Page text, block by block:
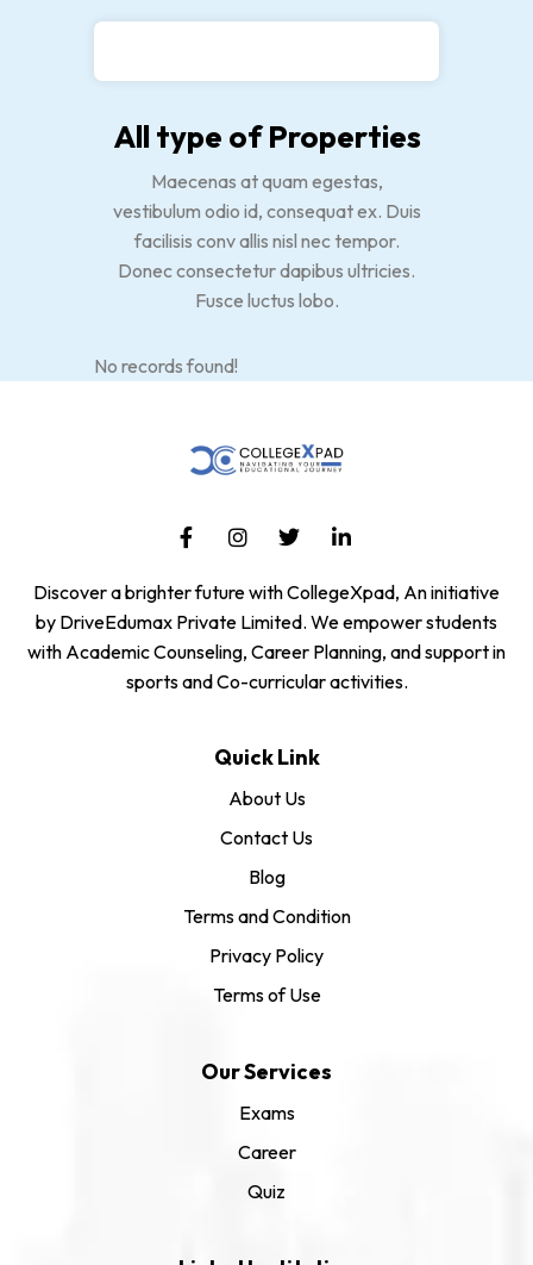
All type of Properties
Maecenas at quam egestas,
vestibulum odio id, consequat ex. Duis
facilisis conv allis nisl nec tempor.
Donec consectetur dapibus ultricies.
Fusce luctus lobo.
No records found!
Discover a brighter future with CollegeXpad, An initiative
by DriveEdumax Private Limited. We empower students
with Academic Counseling, Career Planning, and support in
sports and Co-curricular activities.
Quick Link
About Us
Contact Us
Blog
Terms and Condition
Privacy Policy
Terms of Use
Our Services
Exams
Career
Quiz